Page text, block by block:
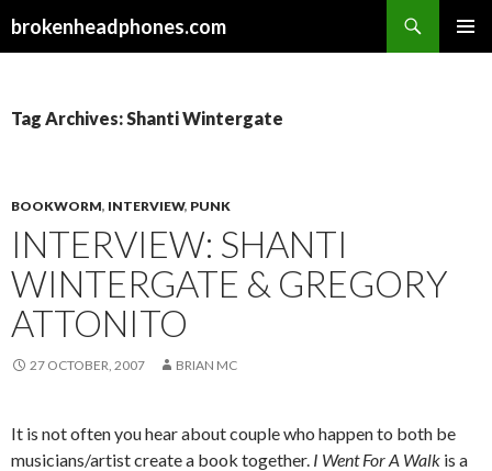
brokenheadphones.com
Tag Archives: Shanti Wintergate
BOOKWORM, INTERVIEW, PUNK
INTERVIEW: SHANTI
WINTERGATE & GREGORY
ATTONITO
27 OCTOBER, 2007 BRIAN MC
It is not often you hear about couple who happen to both be
musicians/artist create a book together. I Went For A Walk is a